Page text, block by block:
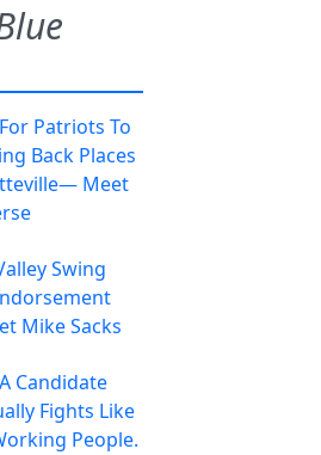
Patriots To
Back Places
Meet
Swing
Mike Sacks
Candidate
Fights Like
People.